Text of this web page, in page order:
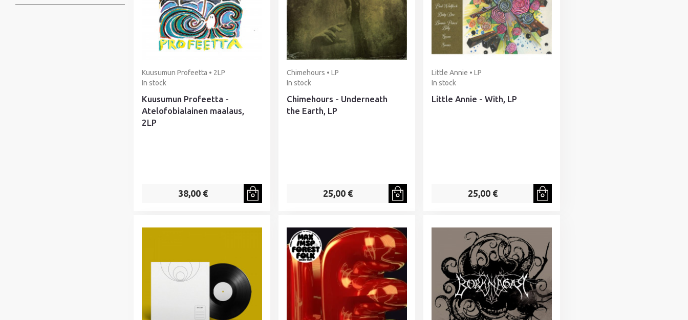
Kuusumun Profeetta • 2LP
In stock
Kuusumun Profeetta -
Atelofobialainen maalaus,
2LP
38,00 €
Chimehours • LP
In stock
Chimehours - Underneath
the Earth, LP
25,00 €
Little Annie • LP
In stock
Little Annie - With, LP
25,00 €